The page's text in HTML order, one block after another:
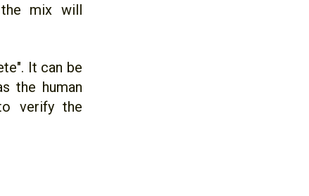
mix will
It can be
the human
verify the